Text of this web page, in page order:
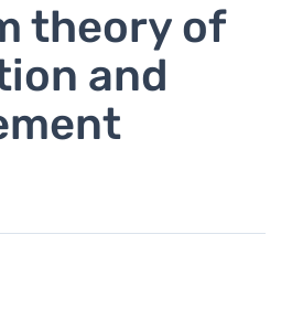
theory of
and